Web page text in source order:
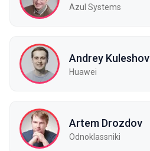
Azul Systems
Andrey Kuleshov
Huawei
Artem Drozdov
Odnoklassniki